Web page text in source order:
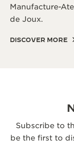
Manufacture-
de Joux.
DISCOVER MORE
Subscribe to
be the first to